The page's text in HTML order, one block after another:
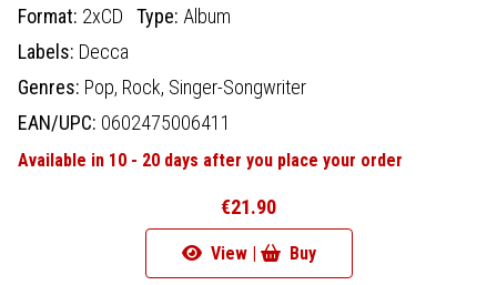
Format: 2xCD Type: Album
Labels: Decca
Genres: Pop, Rock, Singer-Songwriter
EAN/UPC: 0602475006411
Available in 10 - 20 days after you place your order
€21.90
View | Buy